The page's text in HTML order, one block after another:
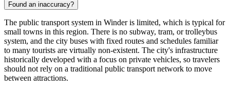
Found an inaccuracy?
The public transport system in Winder is limited, which is typical for
small towns in this region. There is no subway, tram, or trolleybus
system, and the city buses with fixed routes and schedules familiar
to many tourists are virtually non-existent. The city's infrastructure
historically developed with a focus on private vehicles, so travelers
should not rely on a traditional public transport network to move
between attractions.